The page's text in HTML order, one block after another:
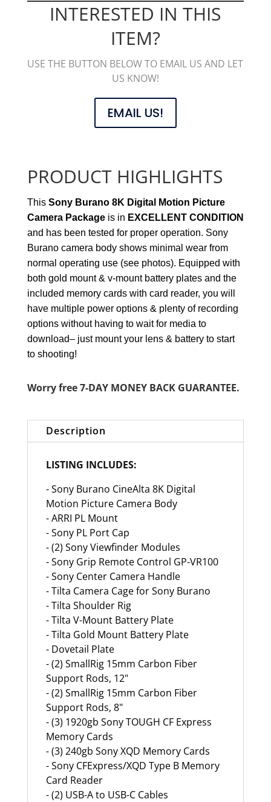
INTERESTED IN THIS
ITEM?
USE THE BUTTON BELOW TO EMAIL US AND LET
US KNOW!
EMAIL US!
PRODUCT HIGHLIGHTS
This Sony Burano 8K Digital Motion Picture
Camera Packageis in EXCELLENT CONDITION
and has been tested for proper operation. Sony
Burano camera body shows minimal wear from
normal operating use (see photos). Equipped with
both gold mount & v-mount battery plates and the
included memory cards with card reader, you will
have multiple power options & plenty of recording
options without having to wait for media to
download– just mount your lens & battery to start
to shooting!
Worry free 7-DAY MONEY BACK GUARANTEE.
Description
LISTING INCLUDES:
- Sony Burano CineAlta 8K Digital
Motion Picture Camera Body
- ARRI PL Mount
- Sony PL Port Cap
- (2) Sony Viewfinder Modules
- Sony Grip Remote Control GP-VR100
- Sony Center Camera Handle
- Tilta Camera Cage for Sony Burano
- Tilta Shoulder Rig
- Tilta V-Mount Battery Plate
- Tilta Gold Mount Battery Plate
- Dovetail Plate
- (2) SmallRig 15mm Carbon Fiber
Support Rods, 12"
- (2) SmallRig 15mm Carbon Fiber
Support Rods, 8"
- (3) 1920gb Sony TOUGH CF Express
Memory Cards
- (3) 240gb Sony XQD Memory Cards
- Sony CFExpress/XQD Type B Memory
Card Reader
- (2) USB-A to USB-C Cables